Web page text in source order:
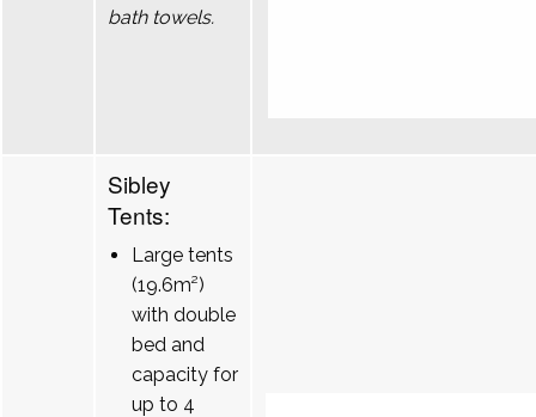
bath towels.
Sibley
Tents:
Large tents
(19.6m²)
with double
bed and
capacity for
up to 4